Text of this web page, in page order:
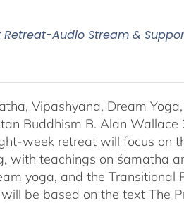
Retreat-Audio Stream &
Vipashyana, Dream
Buddhism B. Alan
week retreat will focus on
with teachings on śamatha
yoga, and the
be based on the text The